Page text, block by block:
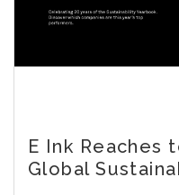
E Ink Reaches
Global